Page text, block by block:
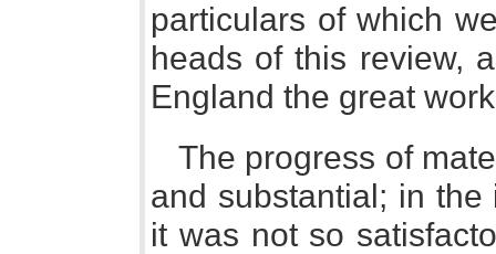
particulars of which
heads of this review,
England the great
The progress of
and substantial; in
it was not so